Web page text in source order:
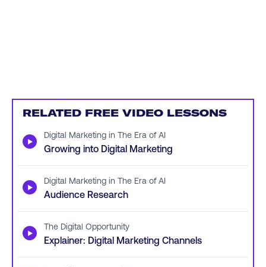
RELATED FREE VIDEO LESSONS
▶ Digital Marketing in The Era of AI
Growing into Digital Marketing
▶ Digital Marketing in The Era of AI
Audience Research
▶ The Digital Opportunity
Explainer: Digital Marketing Channels